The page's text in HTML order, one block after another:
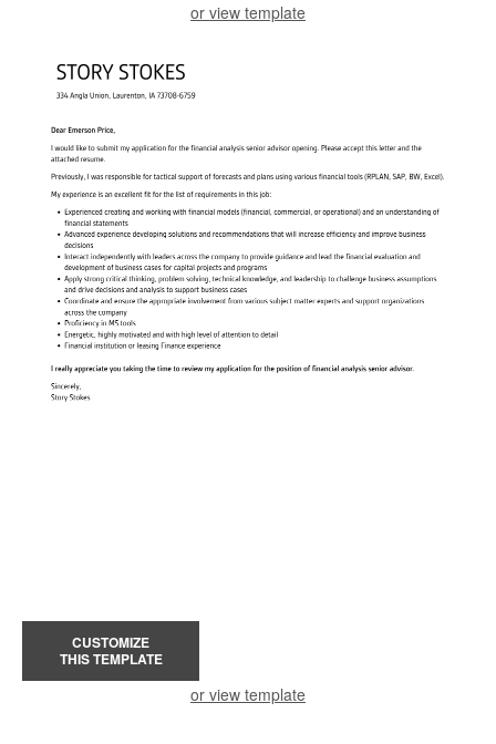
or view template
CUSTOMIZE
THIS TEMPLATE
or view template